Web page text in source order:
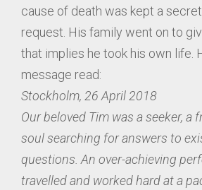
cause of death was kept a secret
request. His family went on to
that implies he took his own life.
message read:
Stockholm, 26 April 2018
Our beloved Tim was a seeker, a
soul searching for answers to
questions. An over-achieving
travelled and worked hard at a